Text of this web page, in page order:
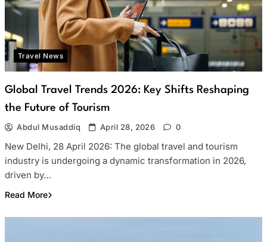
Travel News
Global Travel Trends 2026: Key Shifts Reshaping
the Future of Tourism
Abdul Musaddiq April 28, 2026 0
New Delhi, 28 April 2026: The global travel and tourism
industry is undergoing a dynamic transformation in 2026,
driven by…
Read More